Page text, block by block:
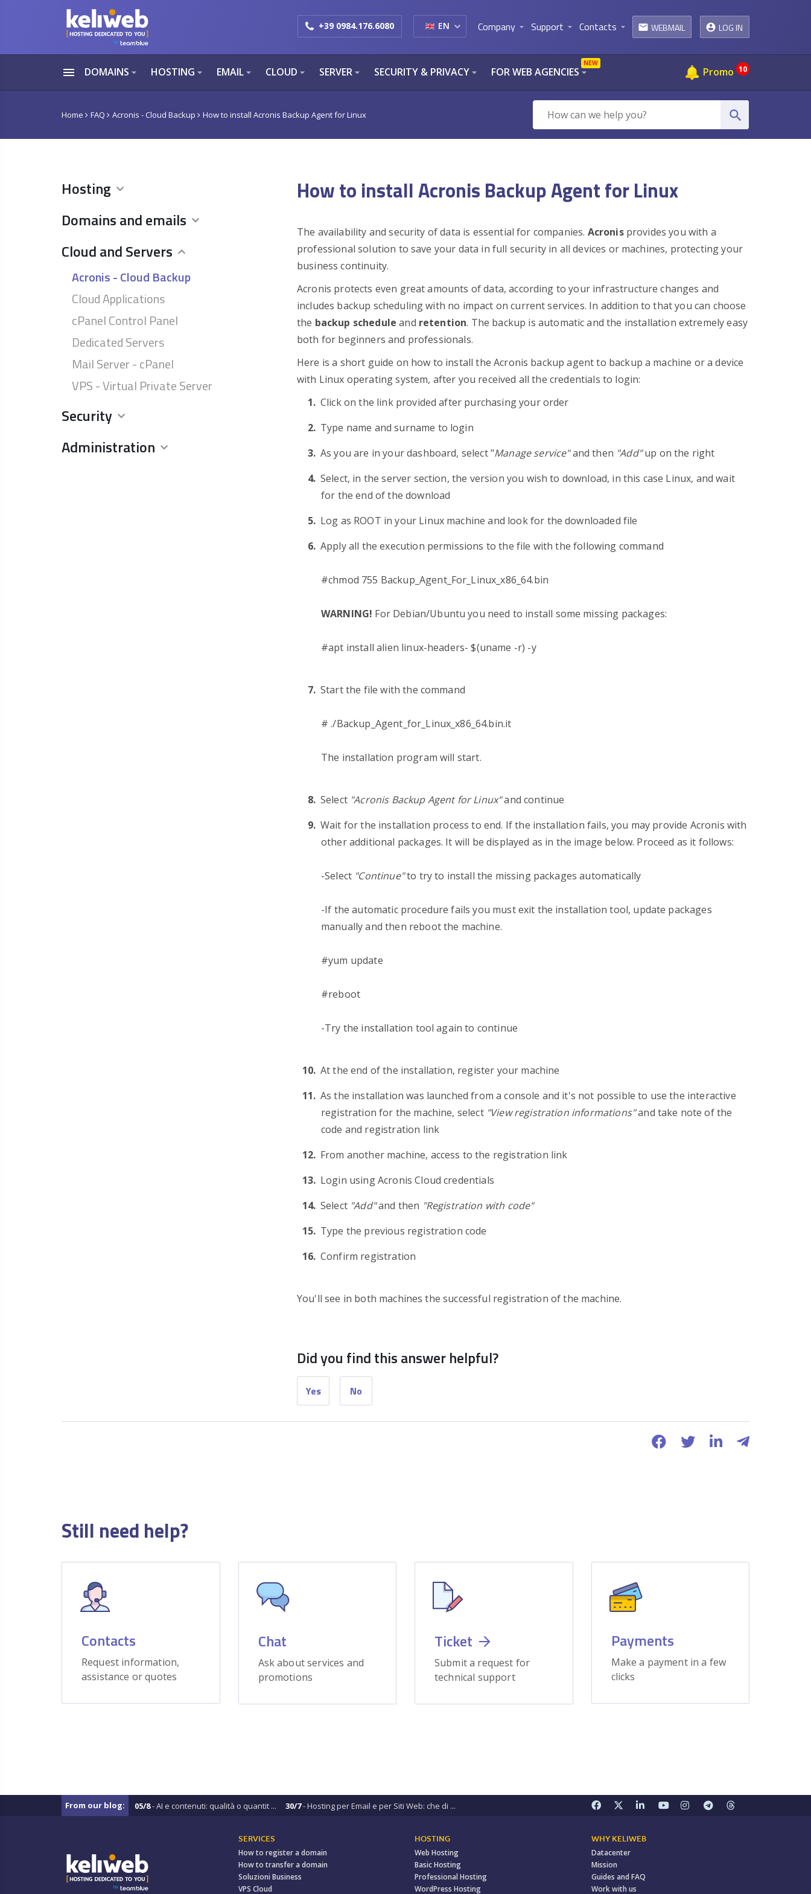
+39 0984.176.6080 EN Company arrow_drop_down Support arrow_drop_down Contacts arrow_drop_down email WEBMAIL LOG IN
menu DOMAINSarrow_drop_down HOSTINGarrow_drop_down EMAILarrow_drop_down CLOUDarrow_drop_down SERVERarrow_drop_down SECURITY & PRIVACYarrow_drop_down FOR WEB AGENCIES
NEW
arrow_drop_down Promo 10
Home FAQ Acronis - Cloud Backup How to install Acronis Backup Agent for Linux search
Hosting
Domains and emails
Cloud and Servers
Acronis - Cloud Backup
Cloud Applications
cPanel Control Panel
Dedicated Servers
Mail Server - cPanel
VPS - Virtual Private Server
Security
Administration
How to install Acronis Backup Agent for Linux
The availability and security of data is essential for companies. Acronisprovides you with a
professional solution to save your data in full security in all devices or machines, protecting your
business continuity.
Acronis protects even great amounts of data, according to your infrastructure changes and
includes backup scheduling with no impact on current services. In addition to that you can choose
the backup schedule and retention. The backup is automatic and the installation extremely easy
both for beginners and professionals.
Here is a short guide on how to install the Acronis backup agent to backup a machine or a device
with Linux operating system, after you received all the credentials to login:
Click on the link provided after purchasing your order
Type name and surname to login
As you are in your dashboard, select "Manage service"and then "Add"up on the right
Select, in the server section, the version you wish to download, in this case Linux, and wait
for the end of the download
Log as ROOT in your Linux machine and look for the downloaded file
Apply all the execution permissions to the file with the following command
#chmod 755 Backup_Agent_For_Linux_x86_64.bin
WARNING! For Debian/Ubuntu you need to install some missing packages:
#apt install alien linux-headers- $(uname -r) -y
Start the file with the command
# ./Backup_Agent_for_Linux_x86_64.bin.it
The installation program will start.
Select"Acronis Backup Agent for Linux"and continue
Wait for the installation process to end. If the installation fails, you may provide Acronis with
other additional packages. It will be displayed as in the image below. Proceed as it follows:
-Select "Continue"to try to install the missing packages automatically
-If the automatic procedure fails you must exit the installation tool, update packages
manually and then reboot the machine.
#yum update
#reboot
-Try the installation tool again to continue
At the end of the installation, register your machine
As the installation was launched from a console and it's not possible to use the interactive
registration for the machine, select "View registration informations"and take note of the
code and registration link
From another machine, access to the registration link
Login using Acronis Cloud credentials
Select "Add"and then "Registration with code"
Type the previous registration code
Confirm registration
You'll see in both machines the successful registration of the machine.
Did you find this answer helpful?
Yes No
Still need help?
Contacts
Request information,
assistance or quotes
Chat
Ask about services and
promotions
Ticket
Submit a request for
technical support
Payments
Make a payment in a few
clicks
From our blog: 05/8- AI e contenuti: qualità o quantit ... 30/7- Hosting per Email e per Siti Web: che di ...
SERVICES
How to register a domain
How to transfer a domain
Soluzioni Business
VPS Cloud
HOSTING
Web Hosting
Basic Hosting
Professional Hosting
WordPress Hosting
WHY KELIWEB
Datacenter
Mission
Guides and FAQ
Work with us